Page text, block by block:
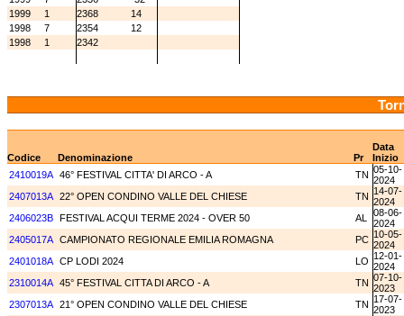
1999
1 2368
14
1998
7 2354
12
1998
1 2342
Data
Codice
Denominazione Pr
Inizio
2410019A 46° FESTIVAL CITTA' DI ARCO - A TN 05-10-
2024
2407013A 22° OPEN CONDINO VALLE DEL CHIESE TN 14-07-
2024
2406023B FESTIVAL ACQUI TERME 2024 - OVER 50 AL
08-06-
2024
2405017A CAMPIONATO REGIONALE EMILIA ROMAGNA PC 10-05-
2024
2401018A CP LODI 2024 LO 12-01-
2024
2310014A 45° FESTIVAL CITTA DI ARCO - A TN 07-10-
2023
2307013A 21° OPEN CONDINO VALLE DEL CHIESE TN 17-07-
2023